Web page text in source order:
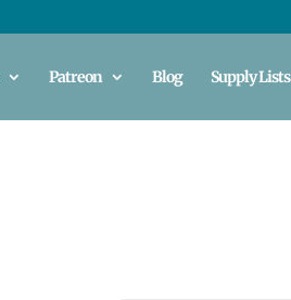
Patreon Blog Supply Lists